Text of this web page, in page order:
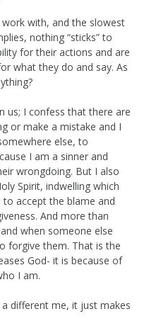
with, and the slowest
nothing “sticks” to
for their actions and are
what they do and say. As
us; I confess that there are
or make a mistake and I
else, to
I am a sinner and
wrongdoing. But I also
Spirit, indwelling which
accept the blame and
And more than
when someone else
forgive them. That is the
God- it is because of
I am.
different me, it just makes